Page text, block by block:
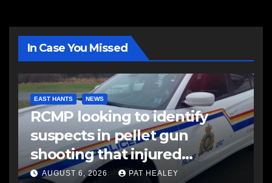
In Case You Missed
EAST HANTS NEWS
RCMP looking to identify
suspects in pellet gun
shooting that injured
another man
AUGUST 6, 2026 PAT HEALEY